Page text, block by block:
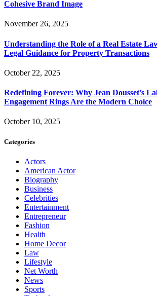
Cohesive Brand Image
November 26, 2025
Understanding the Role of a Real Estate
Legal Guidance for Property Transactions
October 22, 2025
Redefining Forever: Why Jean Dousset’s
Engagement Rings Are the Modern Choice
October 10, 2025
Categories
Actors
American Actor
Biography
Business
Celebrities
Entertainment
Entrepreneur
Fashion
Health
Home Decor
Law
Lifestyle
Net Worth
News
Sports